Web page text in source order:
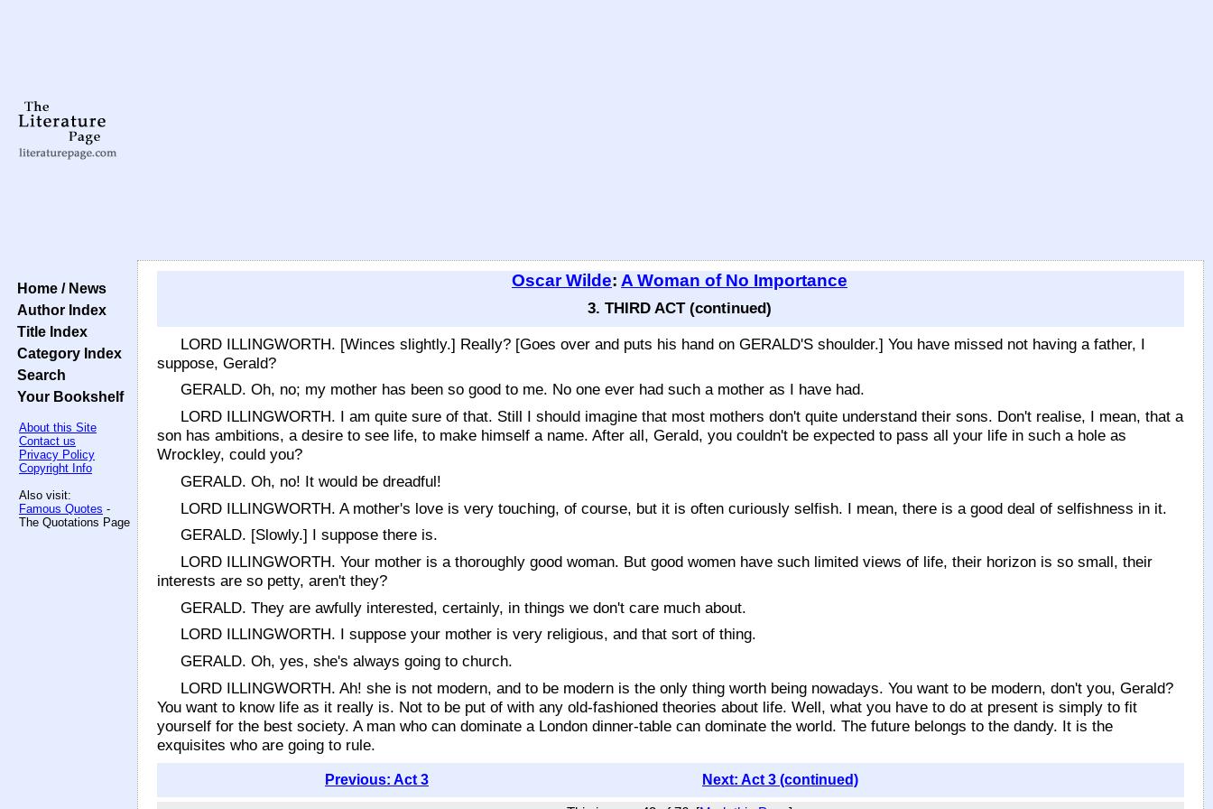
Home / News
Author Index
Title Index
Category Index
Search
Your Bookshelf
About this Site
Contact us
Privacy Policy
Copyright Info
Also visit:
Famous Quotes -
The Quotations Page
Oscar Wilde: A Woman of No Importance
3. THIRD ACT (continued)
LORD ILLINGWORTH. [Winces slightly.] Really? [Goes over and puts his hand on GERALD'S shoulder.] You have missed not having a father, I
suppose, Gerald?
GERALD. Oh, no; my mother has been so good to me. No one ever had such a mother as I have had.
LORD ILLINGWORTH. I am quite sure of that. Still I should imagine that most mothers don't quite understand their sons. Don't realise, I mean, that a
son has ambitions, a desire to see life, to make himself a name. After all, Gerald, you couldn't be expected to pass all your life in such a hole as
Wrockley, could you?
GERALD. Oh, no! It would be dreadful!
LORD ILLINGWORTH. A mother's love is very touching, of course, but it is often curiously selfish. I mean, there is a good deal of selfishness in it.
GERALD. [Slowly.] I suppose there is.
LORD ILLINGWORTH. Your mother is a thoroughly good woman. But good women have such limited views of life, their horizon is so small, their
interests are so petty, aren't they?
GERALD. They are awfully interested, certainly, in things we don't care much about.
LORD ILLINGWORTH. I suppose your mother is very religious, and that sort of thing.
GERALD. Oh, yes, she's always going to church.
LORD ILLINGWORTH. Ah! she is not modern, and to be modern is the only thing worth being nowadays. You want to be modern, don't you, Gerald?
You want to know life as it really is. Not to be put of with any old-fashioned theories about life. Well, what you have to do at present is simply to fit
yourself for the best society. A man who can dominate a London dinner-table can dominate the world. The future belongs to the dandy. It is the
exquisites who are going to rule.
Previous: Act 3 Next: Act 3 (continued)